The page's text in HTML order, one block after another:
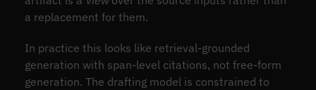
a replacement for them.
In practice this looks like retrieval-grounded
generation with span-level citations, not free-form
generation. The drafting model is constrained to